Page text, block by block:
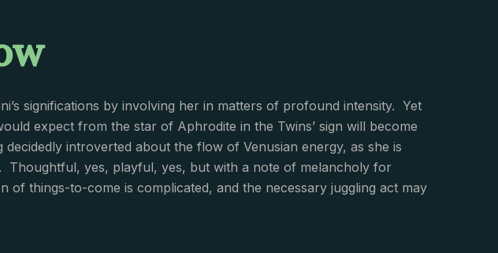
significations by involving her in matters of profound intensity. Yet
expect from the star of Aphrodite in the Twins’ sign will become
introverted about the flow of Venusian energy, as she is
yes, playful, yes, but with a note of melancholy for
things-to-come is complicated, and the necessary juggling act may